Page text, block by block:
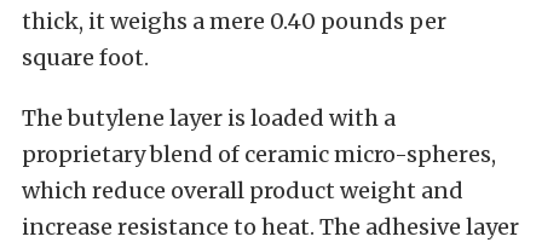
thick, it weighs a mere 0.40 pounds per
square foot.
The butylene layer is loaded with a
proprietary blend of ceramic micro-spheres,
which reduce overall product weight and
increase resistance to heat. The adhesive layer